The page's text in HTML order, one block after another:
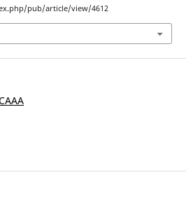
pub/article/view/4612